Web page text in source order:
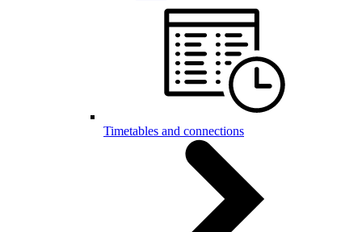
Timetables and connections